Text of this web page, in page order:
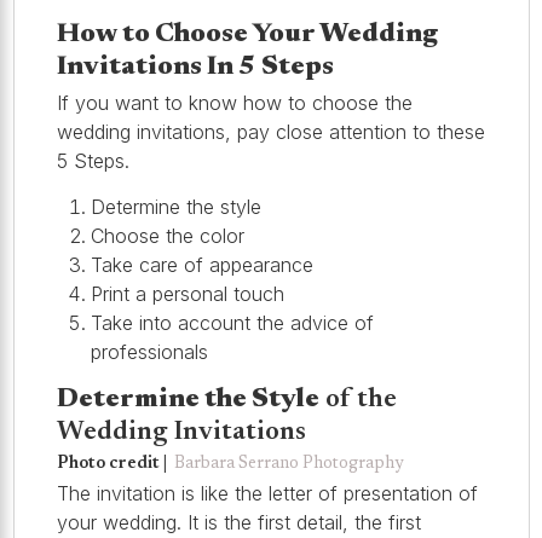
How to Choose Your Wedding
Invitations In 5 Steps
If you want to know how to choose the
wedding invitations, pay close attention to these
5 Steps.
Determine the style
Choose the color
Take care of appearance
Print a personal touch
Take into account the advice of
professionals
Determine the Style of the
Wedding Invitations
Photo credit | Barbara Serrano Photography
The invitation is like the letter of presentation of
your wedding. It is the first detail, the first